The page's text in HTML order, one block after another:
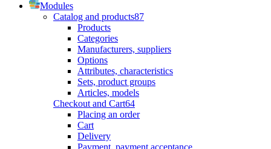
Modules
Catalog and products87
Products
Categories
Manufacturers, suppliers
Options
Attributes, characteristics
Sets, product groups
Articles, models
Checkout and Cart64
Placing an order
Cart
Delivery